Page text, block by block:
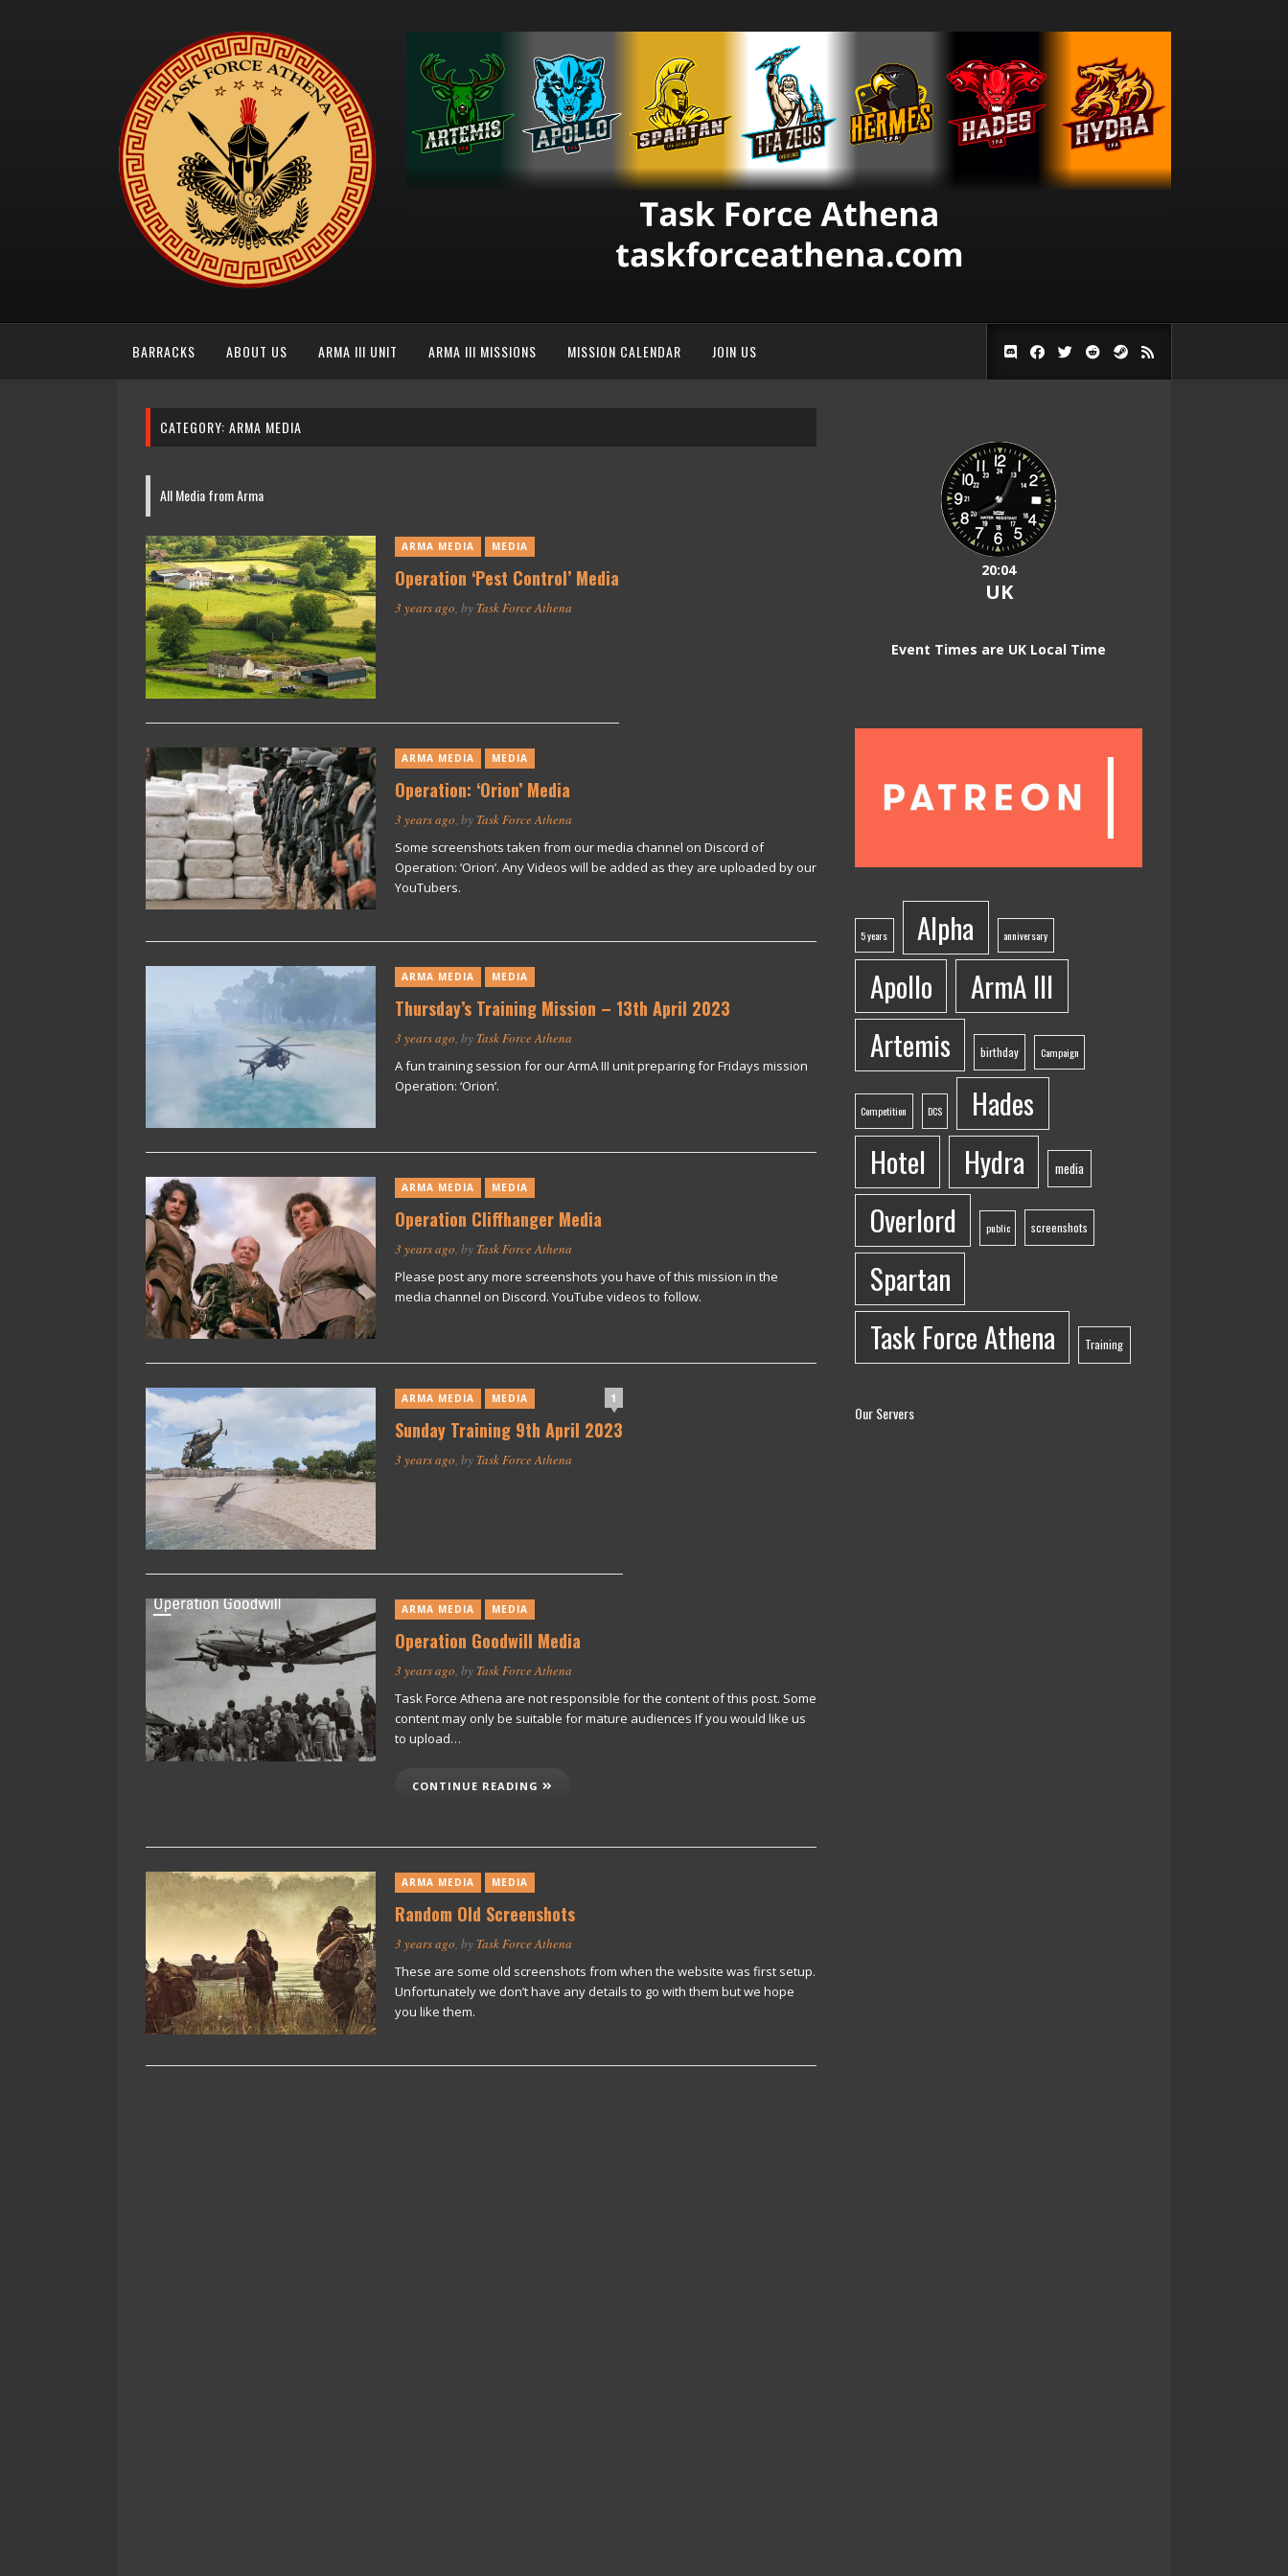
BARRACKS ABOUT US ARMA III UNIT ARMA III MISSIONS MISSION CALENDAR JOIN US
CATEGORY: ARMA MEDIA
All Media from Arma
ARMA MEDIA MEDIA
Operation ‘Pest Control’ Media
3 years ago, by Task Force Athena
ARMA MEDIA MEDIA
Operation: ‘Orion’ Media
3 years ago , by Task Force Athena
Some screenshots taken from our media channel on Discord of
Operation: ‘Orion’. Any Videos will be added as they are uploaded by our
YouTubers.
ARMA MEDIA MEDIA
Thursday’s Training Mission – 13th April 2023
3 years ago , by Task Force Athena
A fun training session for our ArmA III unit preparing for Fridays mission
Operation: ‘Orion’.
ARMA MEDIA MEDIA
Operation Cliffhanger Media
3 years ago, by Task Force Athena
Please post any more screenshots you have of this mission in the
media channel on Discord. YouTube videos to follow.
ARMA MEDIA MEDIA 1
Sunday Training 9th April 2023
3 years ago, by Task Force Athena
ARMA MEDIA MEDIA
Operation Goodwill Media
3 years ago, by Task Force Athena
Task Force Athena are not responsible for the content of this post. Some
content may only be suitable for mature audiences If you would like us
to upload…
CONTINUE READING
ARMA MEDIA MEDIA
Random Old Screenshots
3 years ago, by Task Force Athena
These are some old screenshots from when the website was first setup.
Unfortunately we don’t have any details to go with them but we hope
you like them.
20:04
UK
Event Times are UK Local Time
5 years Alpha anniversary
Apollo
ArmA III
Artemis
birthday Campaign
Competition DCS
Hades
Hotel
Hydra media
Overlord public screenshots
Spartan
Task Force Athena
Training
Our Servers